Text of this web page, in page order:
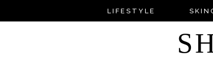
LIFESTYLE